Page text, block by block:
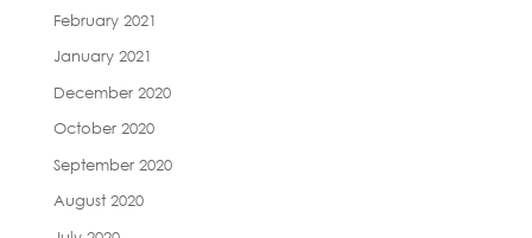
February 2021
January 2021
December 2020
October 2020
September 2020
August 2020